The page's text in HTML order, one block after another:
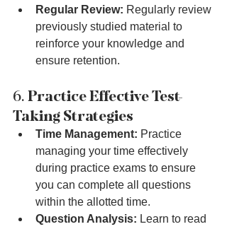
Regular Review: Regularly review
previously studied material to
reinforce your knowledge and
ensure retention.
6. Practice Effective Test-
Taking Strategies
Time Management: Practice
managing your time effectively
during practice exams to ensure
you can complete all questions
within the allotted time.
Question Analysis: Learn to read